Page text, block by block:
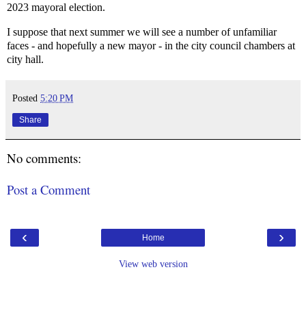
2023 mayoral election.
I suppose that next summer we will see a number of unfamiliar
faces - and hopefully a new mayor - in the city council chambers at
city hall.
Posted 5:20 PM
Share
No comments:
Post a Comment
‹ ›
Home
View web version